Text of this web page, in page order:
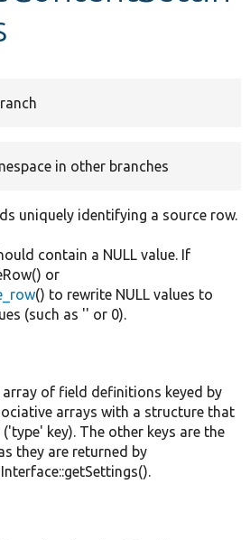
in other branches
uniquely identifying a source row.
contain a NULL value. If
or
() to rewrite NULL values to
(such as '' or 0).
of field definitions keyed by
arrays with a structure that
key). The other keys are the
they are returned by